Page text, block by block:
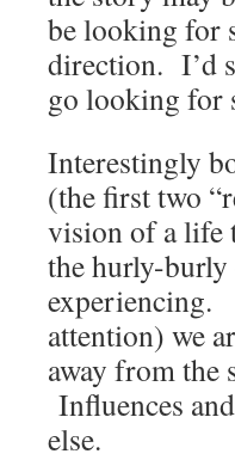
be looking for
direction. I’d
go looking for
Interestingly
(the first two
vision of a life
the hurly-burly
experiencing.
attention) we
away from the
Influences
else.